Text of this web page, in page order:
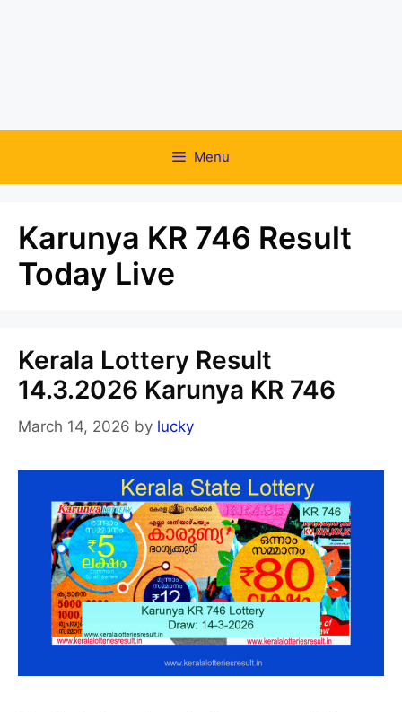
Menu
Karunya KR 746 Result
Today Live
Kerala Lottery Result
14.3.2026 Karunya KR 746
March 14, 2026 by lucky